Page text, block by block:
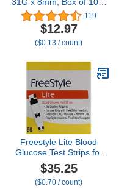
Gentle, Universal Fit with
Pen Devices, Extra-Thin
Wall Technology for
optimal flow
119
$12.97
($0.13 / count)
Freestyle Lite Blood
Glucose Test Strips for
Freestyle Lite ® Monitor
System
$35.25
($0.70 / count)